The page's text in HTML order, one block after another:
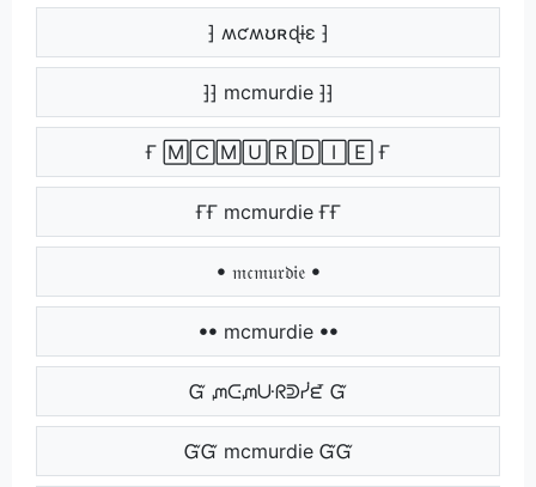
⁆ ʍƈʍʊʀɖɨɛ ⁆
⁆⁆ mcmurdie ⁆⁆
Ғ 🄼🄲🄼🅄🅁🄳🄸🄴 Ғ
ҒҒ mcmurdie ҒҒ
ꔷ 𝔪𝔠𝔪𝔲𝔯𝔡𝔦𝔢 ꔷ
ꔷꔷ mcmurdie ꔷꔷ
Ᏻ ᘻᑢᘻᑘᖇᕲᓰᘿ Ᏻ
ᏳᏳ mcmurdie ᏳᏳ